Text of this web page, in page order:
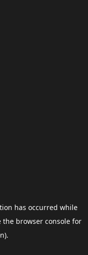
has occurred while
the browser consolefor